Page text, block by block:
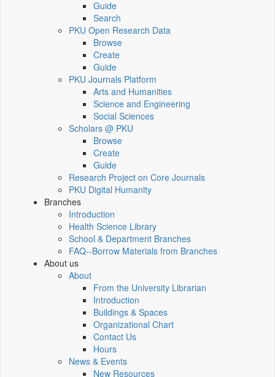
Guide
Search
PKU Open Research Data
Browse
Create
Guide
PKU Journals Platform
Arts and Humanities
Science and Engineering
Social Sciences
Scholars @ PKU
Browse
Create
Guide
Research Project on Core Journals
PKU Digital Humanity
Branches
Introduction
Health Science Library
School & Department Branches
FAQ--Borrow Materials from Branches
About us
About
From the University Librarian
Introduction
Buildings & Spaces
Organizational Chart
Contact Us
Hours
News & Events
New Resources